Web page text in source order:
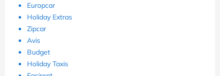
Europcar
Holiday Extras
Zipcar
Avis
Budget
Holiday Taxis